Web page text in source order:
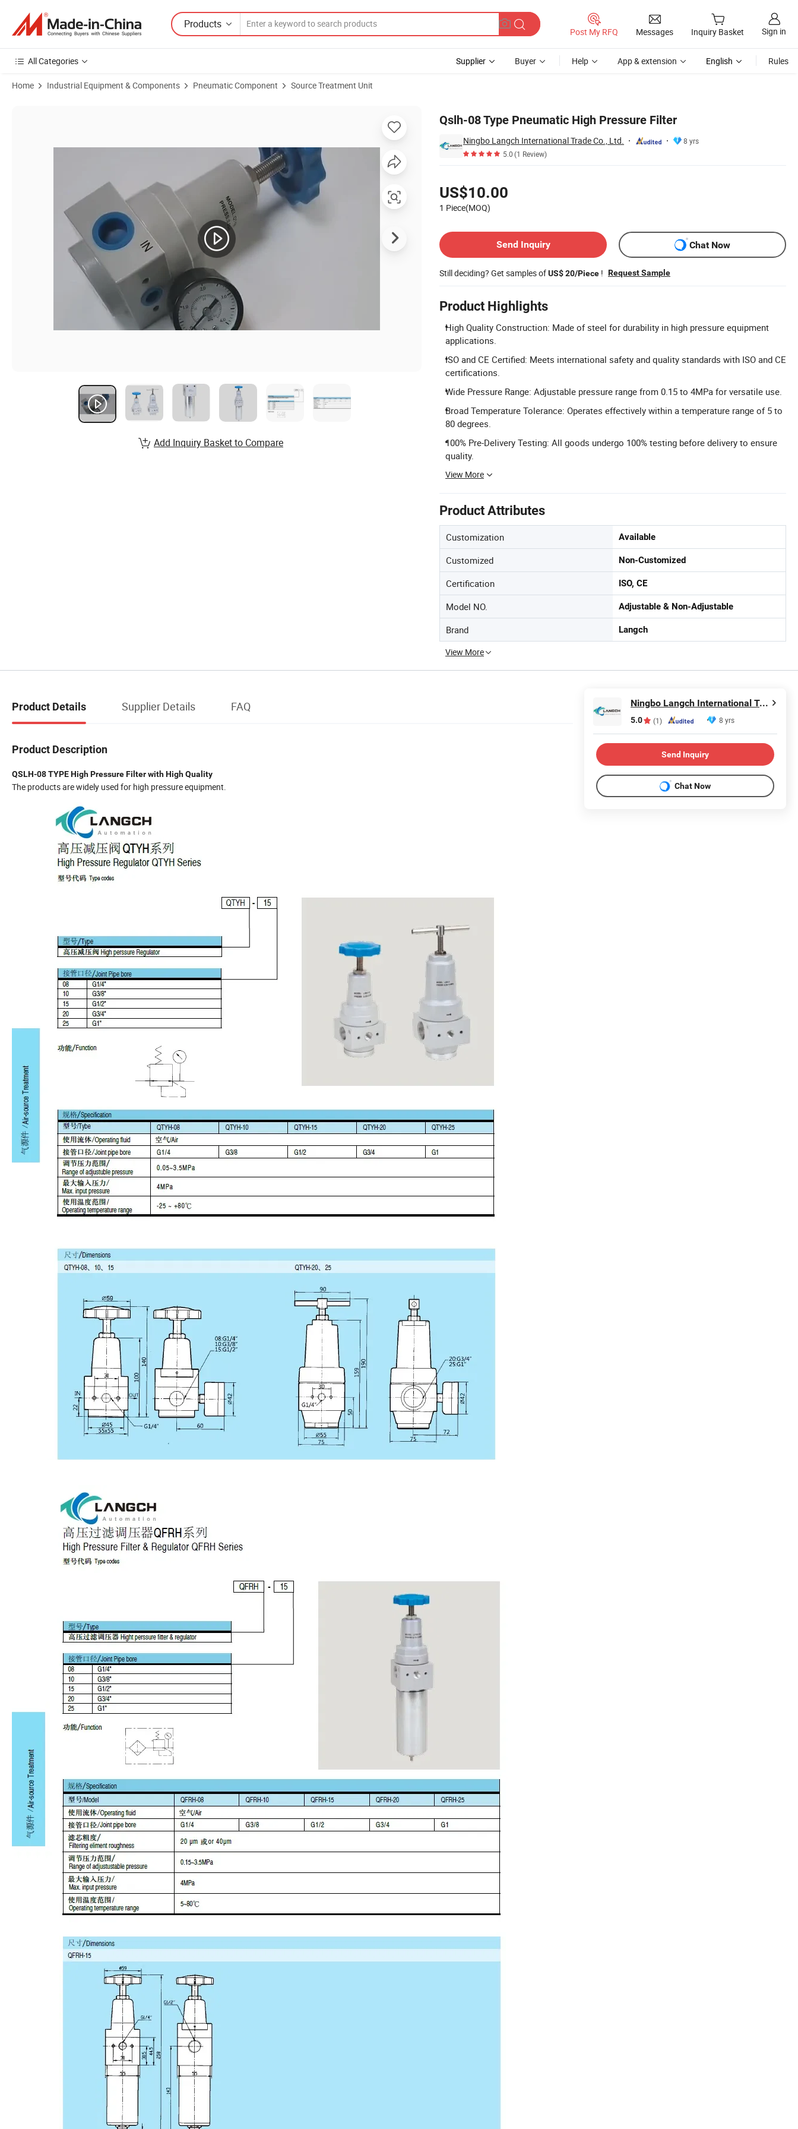
Products
Post My RFQ Messages Inquiry Basket Sign in
All Categories Supplier Buyer Help App & extension English Rules
Home Industrial Equipment & Components Pneumatic Component Source Treatment Unit
Qslh-08 Type Pneumatic High Pressure Filter
Ningbo Langch International Trade Co., Ltd.
8 yrs
5.0(1 Review)
US$10.00
1 Piece(MOQ)
Send Inquiry
Chat Now
Still deciding? Get samples ofUS$ 20/Piece ! Request Sample
Product Highlights
High Quality Construction: Made of steel for durability in high pressure equipment
applications.
ISO and CE Certified: Meets international safety and quality standards with ISO and CE
certifications.
Wide Pressure Range: Adjustable pressure range from 0.15 to 4MPa for versatile use.
Broad Temperature Tolerance: Operates effectively within a temperature range of 5 to
80 degrees.
100% Pre-Delivery Testing: All goods undergo 100% testing before delivery to ensure
quality.
View More
Product Attributes
Customization Available
Customized Non-Customized
Certification ISO, CE
Model NO. Adjustable & Non-Adjustable
Brand Langch
View More
Add Inquiry Basket to Compare
Product Details Supplier Details FAQ
Product Description
QSLH-08 TYPE High Pressure Filter with High Quality
The products are widely used for high pressure equipment.
Ningbo Langch International Trade Co., Ltd.
5.0 (1) 8 yrs
Send Inquiry
Chat Now